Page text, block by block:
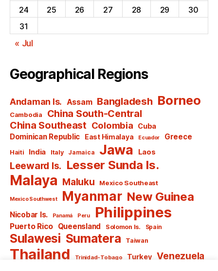
24
25 26 27 28 29
30
31
« Jul
Geographical Regions
Andaman Is. Assam Bangladesh Borneo
Cambodia
China South-Central
China Southeast Colombia Cuba
Dominican Republic East Himalaya Ecuador Greece
Haiti India Italy Jamaica Jawa Laos
Leeward Is. Lesser Sunda Is.
Malaya Maluku Mexico Southeast
Mexico Southwest Myanmar New Guinea
Nicobar Is. Panamá Peru Philippines
Puerto Rico Queensland Solomon Is. Spain
Sulawesi Sumatera Taiwan
Thailand Trinidad-Tobago Turkey Venezuela